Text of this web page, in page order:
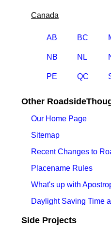
Canada
AB BC
NB NL
PE QC
Other
Our Home Page
Sitemap
Recent Changes to
Placename Rules
What's up with
Daylight Saving Time
Side Projects